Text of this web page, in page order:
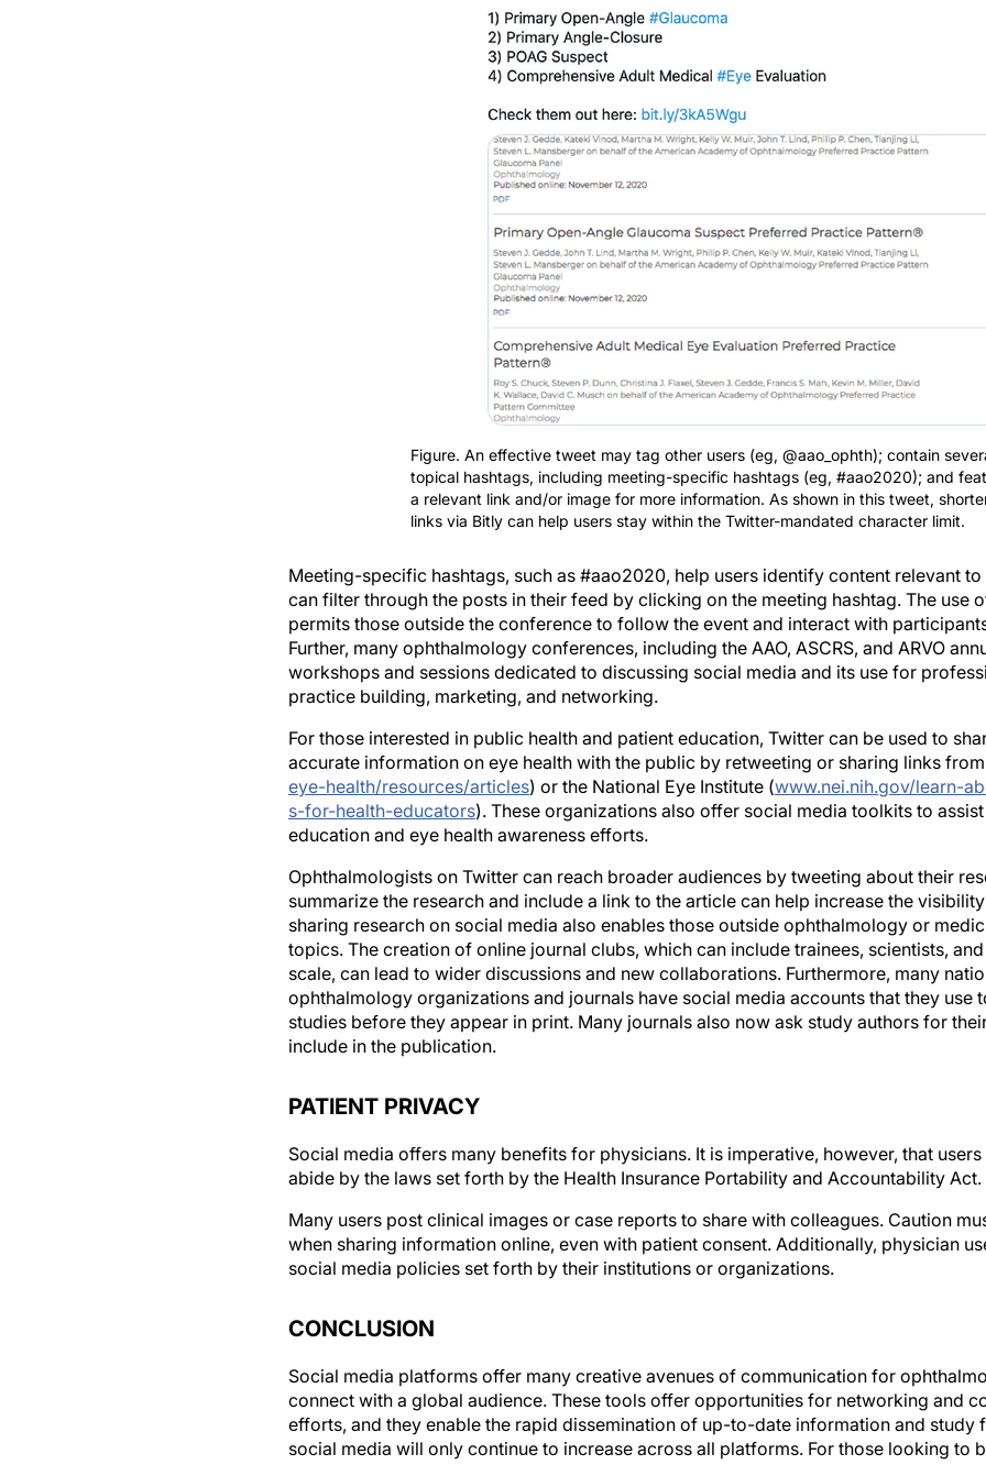
topical hashtags, including meeting-specific hashtags (eg, #aao2020); and
a relevant link and/or image for more information. As shown in this tweet,
links via Bitly can help users stay within the Twitter-mandated character limit.
can filter through the posts in their feed by clicking on the meeting hashtag. The use
permits those outside the conference to follow the event and interact with
Further, many ophthalmology conferences, including the AAO, ASCRS, and ARVO
workshops and sessions dedicated to discussing social media and its use for
practice building, marketing, and networking.
accurate information on eye health with the public by retweeting or sharing links from
eye-health/resources/articles) or the National Eye Institute (www.nei.nih.gov/learn-
s-for-health-educators). These organizations also offer social media toolkits to
education and eye health awareness efforts.
summarize the research and include a link to the article can help increase the
sharing research on social media also enables those outside ophthalmology or
topics. The creation of online journal clubs, which can include trainees, scientists,
scale, can lead to wider discussions and new collaborations. Furthermore, many
ophthalmology organizations and journals have social media accounts that they use
studies before they appear in print. Many journals also now ask study authors for
include in the publication.
abide by the laws set forth by the Health Insurance Portability and Accountability Act.
when sharing information online, even with patient consent. Additionally, physician
social media policies set forth by their institutions or organizations.
connect with a global audience. These tools offer opportunities for networking and
efforts, and they enable the rapid dissemination of up-to-date information and study
social media will only continue to increase across all platforms. For those looking to
conversation, there is no time like the present to create a Twitter account and join